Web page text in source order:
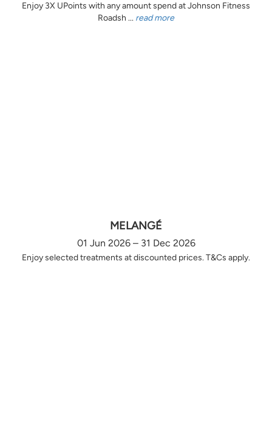
Enjoy 3X UPoints with any amount spend at Johnson Fitness
Roadsh ... read more
MELANGÉ
01 Jun 2026 – 31 Dec 2026
Enjoy selected treatments at discounted prices. T&Cs apply.